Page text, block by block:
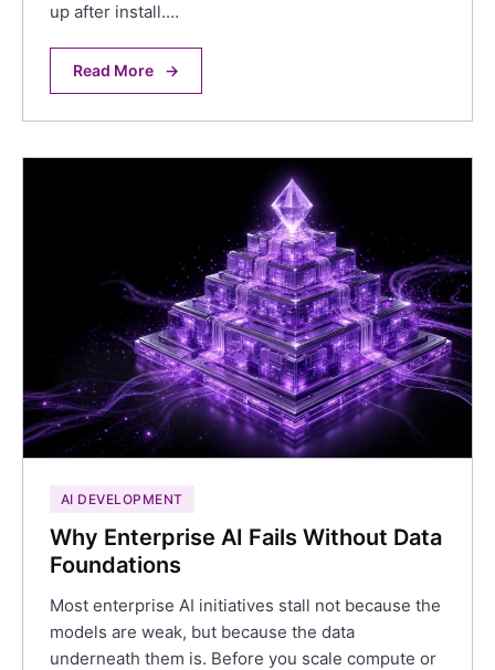
up after install.…
Read More →
AI DEVELOPMENT
Why Enterprise AI Fails Without Data
Foundations
Most enterprise AI initiatives stall not because the
models are weak, but because the data
underneath them is. Before you scale compute or